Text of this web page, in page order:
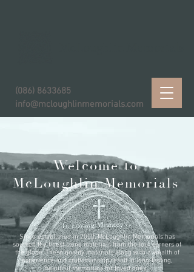
info@mcloughlinmemorials.com
(086) 8633685
Welcome to
McLoughlin Memorials
Since established in 2000, McLoughlin Memorials has
sourced the finest stone materials from the four corners of
the globe. These quality materials along with a wealth of
experience and craftsmanship result in long-lasting,
beautiful memorials for loved ones.